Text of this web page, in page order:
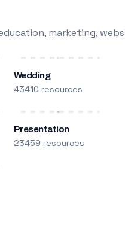
marketing,
Wedding
43410 resources
Presentation
23459 resources